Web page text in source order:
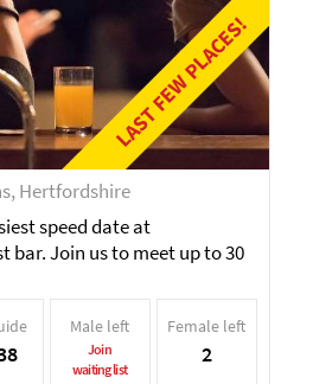
LAST FEW PLACES!
Hertfordshire
speed date at
bar. Join us to meet up to 30
Male left
Join
waiting list
Female left
2